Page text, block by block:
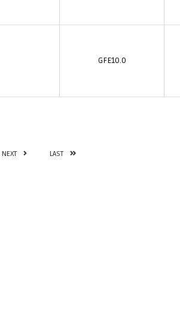
GFE10.0
NEXT LAST